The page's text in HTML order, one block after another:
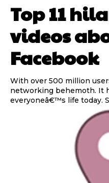
Top 11
videos
Facebook
With over 500 million
networking behemoth. It
everyoneâ€™s life today.